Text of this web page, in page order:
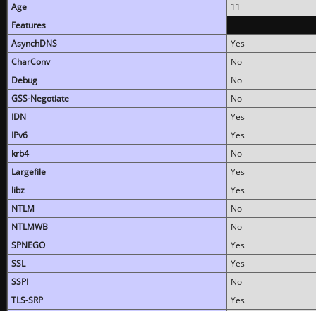
Age
11
Features
AsynchDNS
Yes
CharConv
No
Debug
No
GSS-Negotiate
No
IDN
Yes
IPv6
Yes
krb4
No
Largefile
Yes
libz
Yes
NTLM
No
NTLMWB
No
SPNEGO
Yes
SSL
Yes
SSPI
No
TLS-SRP
Yes